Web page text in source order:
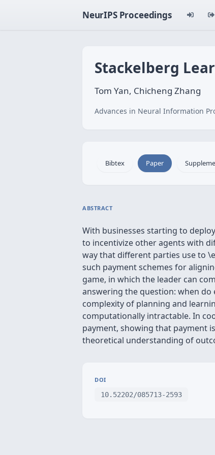
NeurIPS Proceedings
Stackelberg
Tom Yan, Chicheng Zhang
Advances in Neural Information
Bibtex Paper
ABSTRACT
With businesses starting to
to incentivize other agents with
way that different parties use to
such payment schemes for
game, in which the leader can
answering the question: when
complexity of planning and
computationally intractable. In
payment, showing that payment
theoretical understanding of
DOI
10.52202/085713-2593